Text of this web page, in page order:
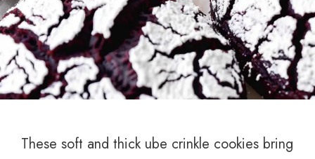
These soft and thick ube crinkle cookies bring